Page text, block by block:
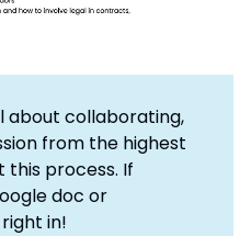
about collaborating,
from the highest
process. If
doc or
in!